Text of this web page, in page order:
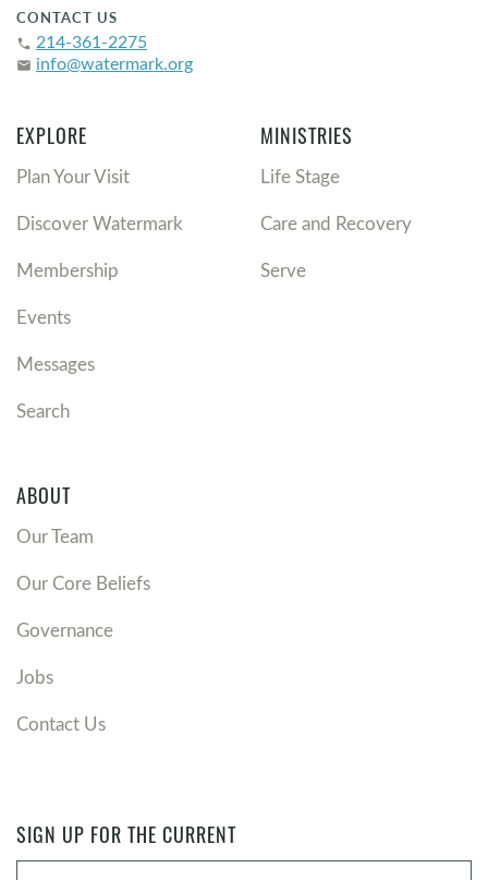
CONTACT US
phone 214-361-2275
email info@watermark.org
EXPLORE
Plan Your Visit
Discover Watermark
Membership
Events
Messages
Search
MINISTRIES
Life Stage
Care and Recovery
Serve
ABOUT
Our Team
Our Core Beliefs
Governance
Jobs
Contact Us
SIGN UP FOR THE CURRENT